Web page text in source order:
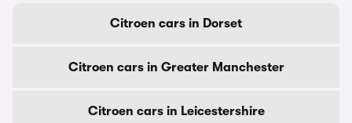
Citroen cars in Dorset
Citroen cars in Greater Manchester
Citroen cars in Leicestershire